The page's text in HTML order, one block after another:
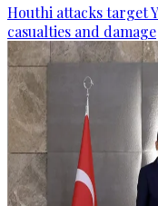
Houthi attacks target
casualties and damage